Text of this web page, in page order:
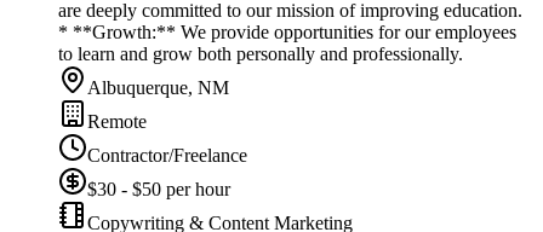
are deeply committed to our mission of improving education.
* **Growth:** We provide opportunities for our employees
to learn and grow both personally and professionally.
Albuquerque, NM
Remote
Contractor/Freelance
$30 - $50 per hour
Copywriting & Content Marketing